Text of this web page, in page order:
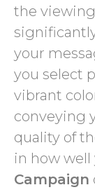
the
your
you select
vibrant
conveying
quality of
in how well
Campaign